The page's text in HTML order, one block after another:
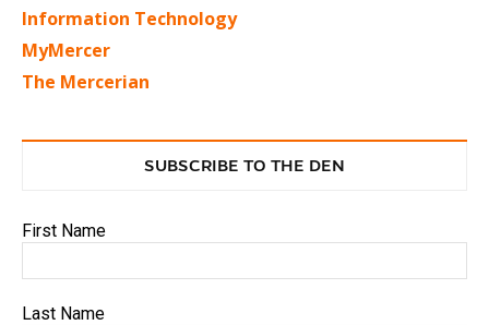
Information Technology
MyMercer
The Mercerian
SUBSCRIBE TO THE DEN
First Name
Last Name